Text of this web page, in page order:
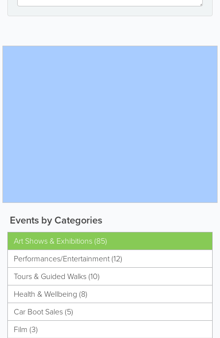
Events by Categories
Art Shows & Exhibitions (85)
Performances/Entertainment (12)
Tours & Guided Walks (10)
Health & Wellbeing (8)
Car Boot Sales (5)
Film (3)